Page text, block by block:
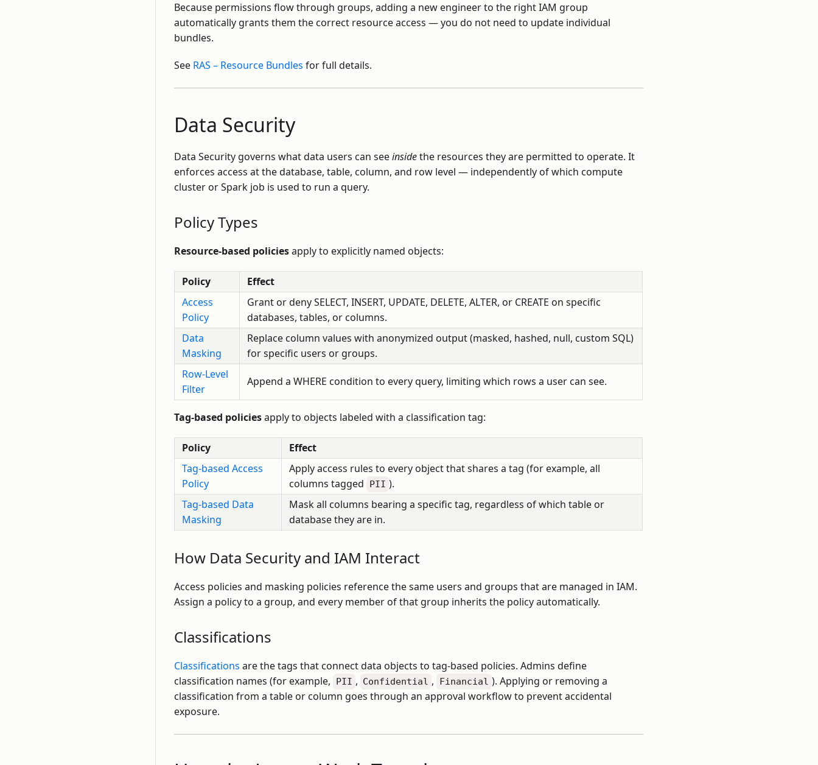
Because permissions flow through groups, adding a new engineer to the right IAM group
automatically grants them the correct resource access — you do not need to update individual
bundles.
See RAS – Resource Bundles for full details.
Data Security
Data Security governs what data users can seeinsidethe resources they are permitted to operate. It
enforces access at the database, table, column, and row level — independently of which compute
cluster or Spark job is used to run a query.
Policy Types
Resource-based policiesapply to explicitly named objects:
Policy
Effect
Access
Policy
Grant or deny SELECT, INSERT, UPDATE, DELETE, ALTER, or CREATE on specific
databases, tables, or columns.
Data
Masking
Replace column values with anonymized output (masked, hashed, null, custom SQL)
for specific users or groups.
Row-Level
Filter
Append a WHERE condition to every query, limiting which rows a user can see.
Tag-based policiesapply to objects labeled with a classification tag:
Policy
Effect
Tag-based Access
Policy
Apply access rules to every object that shares a tag (for example, all
columns tagged
PII ).
Tag-based Data
Masking
Mask all columns bearing a specific tag, regardless of which table or
database they are in.
How Data Security and IAM Interact
Access policies and masking policies reference the same users and groups that are managed in IAM.
Assign a policy to a group, and every member of that group inherits the policy automatically.
Classifications
Classifications are the tags that connect data objects to tag-based policies. Admins define
classification names (for example,
PII , Confidential , Financial ). Applying or removing a
classification from a table or column goes through an approval workflow to prevent accidental
exposure.